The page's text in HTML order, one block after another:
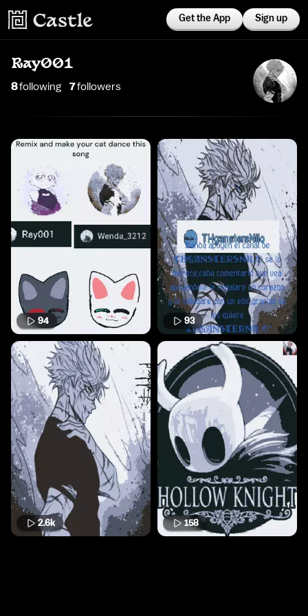
Get the App Sign up
Ray001
8following 7followers
94 93
2.6k 158